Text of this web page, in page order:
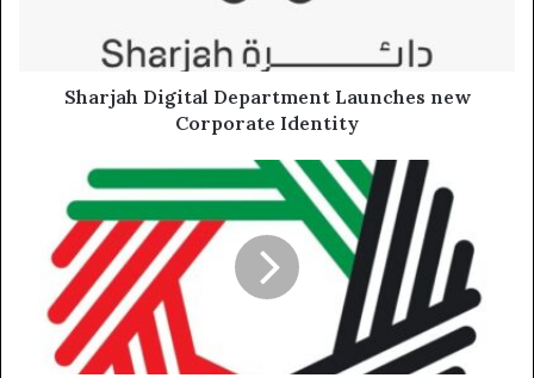
Sharjah Digital Department Launches new
Corporate Identity
Natural
Persons
Register
Corporate